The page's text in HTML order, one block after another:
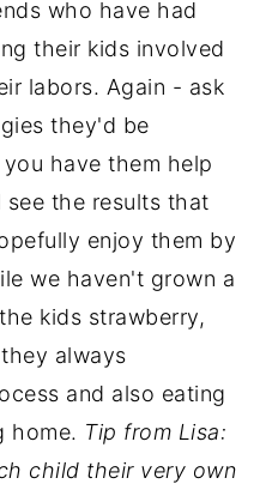
who have had
their kids involved
labors. Again - ask
they'd be
have them help
the results that
enjoy them by
we haven't grown a
kids strawberry,
always
and also eating
home. Tip from Lisa:
child their very own